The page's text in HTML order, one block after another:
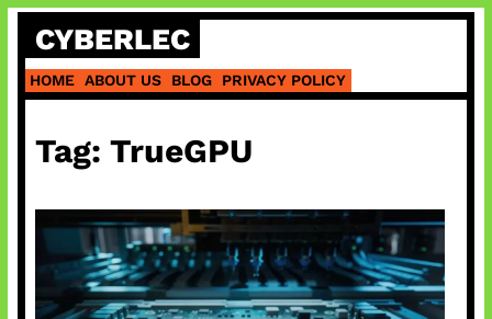
Skip
content
CYBERLEC
HOME ABOUT US BLOG PRIVACY POLICY
Tag: TrueGPU